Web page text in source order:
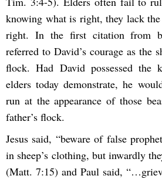
knowing what is right, they lack
right. In the first citation from
referred to David’s courage as the
flock. Had David possessed the
elders today demonstrate, he
run at the appearance of those
father’s flock.
Jesus said, “beware of false
in sheep’s clothing, but inwardly
(Matt. 7:15) and Paul said,